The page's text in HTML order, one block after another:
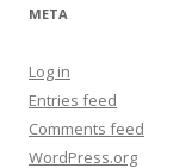
META
Log in
Entries feed
Comments feed
WordPress.org